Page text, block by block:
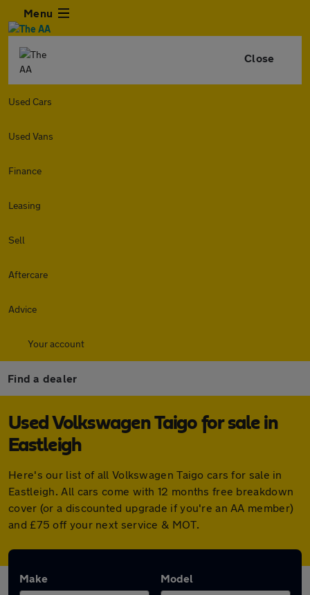
Menu
Close
Used Cars
Used Vans
Finance
Leasing
Sell
Aftercare
Advice
Your account
Find a dealer
Used Volkswagen Taigo for sale in
Eastleigh
Here's our list of all Volkswagen Taigo cars for sale in
Eastleigh. All cars come with 12 months free breakdown
cover (or a discounted upgrade if you're an AA member)
and £75 off your next service & MOT.
Make Model